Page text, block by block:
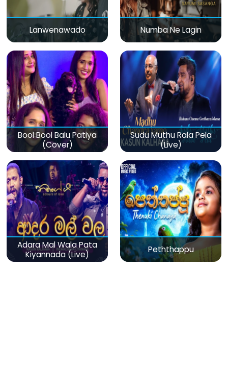
Lanwenawado Numba Ne Lagin
Bool Bool Balu Patiya
(Cover)
Sudu Muthu Rala Pela
(Live)
Adara Mal Wala Pata
Kiyannada (Live)
Peththappu